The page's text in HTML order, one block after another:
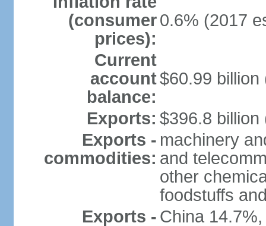
(consumer
prices):
0.6% (2017
Current
account
balance:
$60.99 billion
Exports: $396.8 billion
Exports -
commodities:
machinery
and
other
foodstuffs
Exports - China